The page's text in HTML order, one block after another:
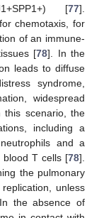
[77].
chemotaxis, for
of an immune-
[78]. In the
leads to diffuse
syndrome,
widespread
this scenario, the
including a
and a
blood T cells [78].
the pulmonary
unless
the absence of